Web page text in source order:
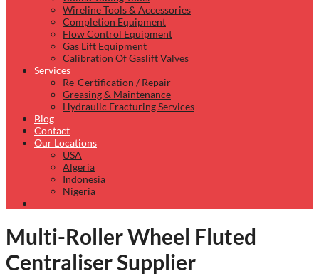
Wireline Tools & Accessories
Completion Equipment
Flow Control Equipment
Gas Lift Equipment
Calibration Of Gaslift Valves
Services
Re-Certification / Repair
Greasing & Maintenance
Hydraulic Fracturing Services
Blog
Contact
Our Locations
USA
Algeria
Indonesia
Nigeria
Multi-Roller Wheel Fluted
Centraliser Supplier